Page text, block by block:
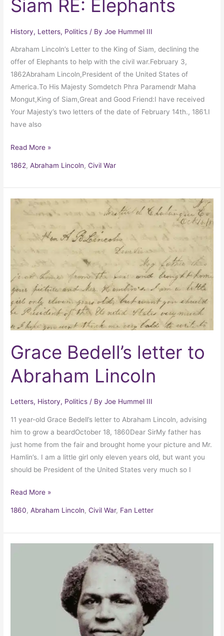
Siam RE: Elephants
History, Letters, Politics / ByJoe Hummel III
Abraham Lincoln’s Letter to the King of Siam, declining the
offer of Elephants to help with the civil war.February 3,
1862Abraham Lincoln,President of the United States of
America.To His Majesty Somdetch Phra Paramendr Maha
Mongut,King of Siam,Great and Good Friend:I have received
Your Majesty’s two letters of the date of February 14th., 1861.I
have also
Read More »
1862,Abraham Lincoln,Civil War
Grace Bedell’s letter to
Abraham Lincoln
Letters, History, Politics / ByJoe Hummel III
11 year-old Grace Bedell’s letter to Abraham Lincoln, advising
him to grow a beardOctober 18, 1860Dear SirMy father has
just home from the fair and brought home your picture and Mr.
Hamlin’s. I am a little girl only eleven years old, but want you
should be President of the United States very much so I
Grace
Abraham
Lincoln
Read More »
1860,Abraham Lincoln,Civil War, Fan Letter